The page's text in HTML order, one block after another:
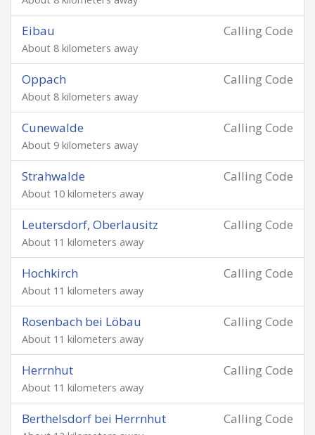
Calling Code
Eibau
About 8 kilometers away
Calling Code
Oppach
About 8 kilometers away
Calling Code
Cunewalde
About 9 kilometers away
Calling Code
Strahwalde
About 10 kilometers away
Calling Code
Leutersdorf, Oberlausitz
About 11 kilometers away
Calling Code
Hochkirch
About 11 kilometers away
Calling Code
Rosenbach bei Löbau
About 11 kilometers away
Calling Code
Herrnhut
About 11 kilometers away
Calling Code
Berthelsdorf bei Herrnhut